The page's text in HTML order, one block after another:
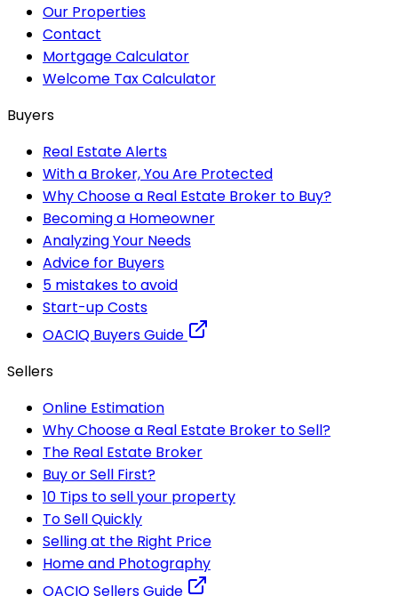
Our Properties
Contact
Mortgage Calculator
Welcome Tax Calculator
Buyers
Real Estate Alerts
With a Broker, You Are Protected
Why Choose a Real Estate Broker to Buy?
Becoming a Homeowner
Analyzing Your Needs
Advice for Buyers
5 mistakes to avoid
Start-up Costs
OACIQ Buyers Guide
Sellers
Online Estimation
Why Choose a Real Estate Broker to Sell?
The Real Estate Broker
Buy or Sell First?
10 Tips to sell your property
To Sell Quickly
Selling at the Right Price
Home and Photography
OACIQ Sellers Guide